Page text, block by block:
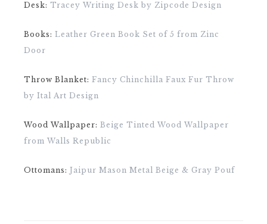
Desk: Tracey Writing Desk by Zipcode Design
Books: Leather Green Book Set of 5 from Zinc
Door
Throw Blanket: Fancy Chinchilla Faux Fur Throw
by Ital Art Design
Wood Wallpaper: Beige Tinted Wood Wallpaper
from Walls Republic
Ottomans: Jaipur Mason Metal Beige & Gray Pouf